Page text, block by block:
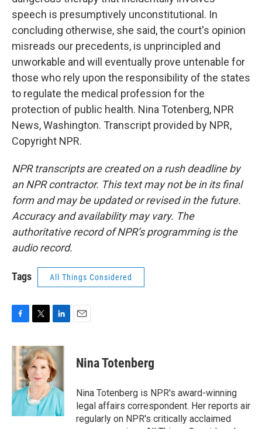
speech is presumptively unconstitutional. In
concluding otherwise, she said, the court's opinion
misreads our precedents, is unprincipled and
unworkable and will eventually prove untenable for
those who rely upon the responsibility of the states
to regulate the medical profession for the
protection of public health. Nina Totenberg, NPR
News, Washington. Transcript provided by NPR,
Copyright NPR.
NPR transcripts are created on a rush deadline by
an NPR contractor. This text may not be in its final
form and may be updated or revised in the future.
Accuracy and availability may vary. The
authoritative record of NPR’s programming is the
audio record.
Tags All Things Considered
c
e
b
o
k
i
t
t
e
r
n
k
e
d
I
n
Nina Totenberg
Nina Totenberg is NPR's award-winning
legal affairs correspondent. Her reports air
regularly on NPR's critically acclaimed